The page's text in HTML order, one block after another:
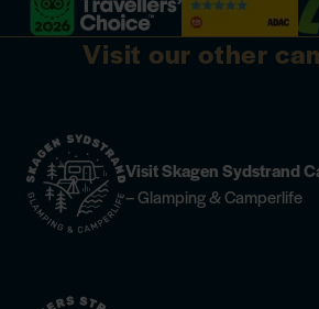
Visit our other
Visit Skagen Sydstrand
– Glamping & Camperlife